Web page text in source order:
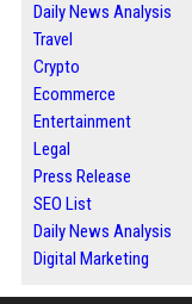
Daily News Analysis
Travel
Crypto
Ecommerce
Entertainment
Legal
Press Release
SEO List
Daily News Analysis
Digital Marketing